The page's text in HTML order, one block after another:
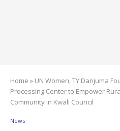
Home » UN Women, TY Danjuma
Processing Center to Empower
Community in Kwali Council
News